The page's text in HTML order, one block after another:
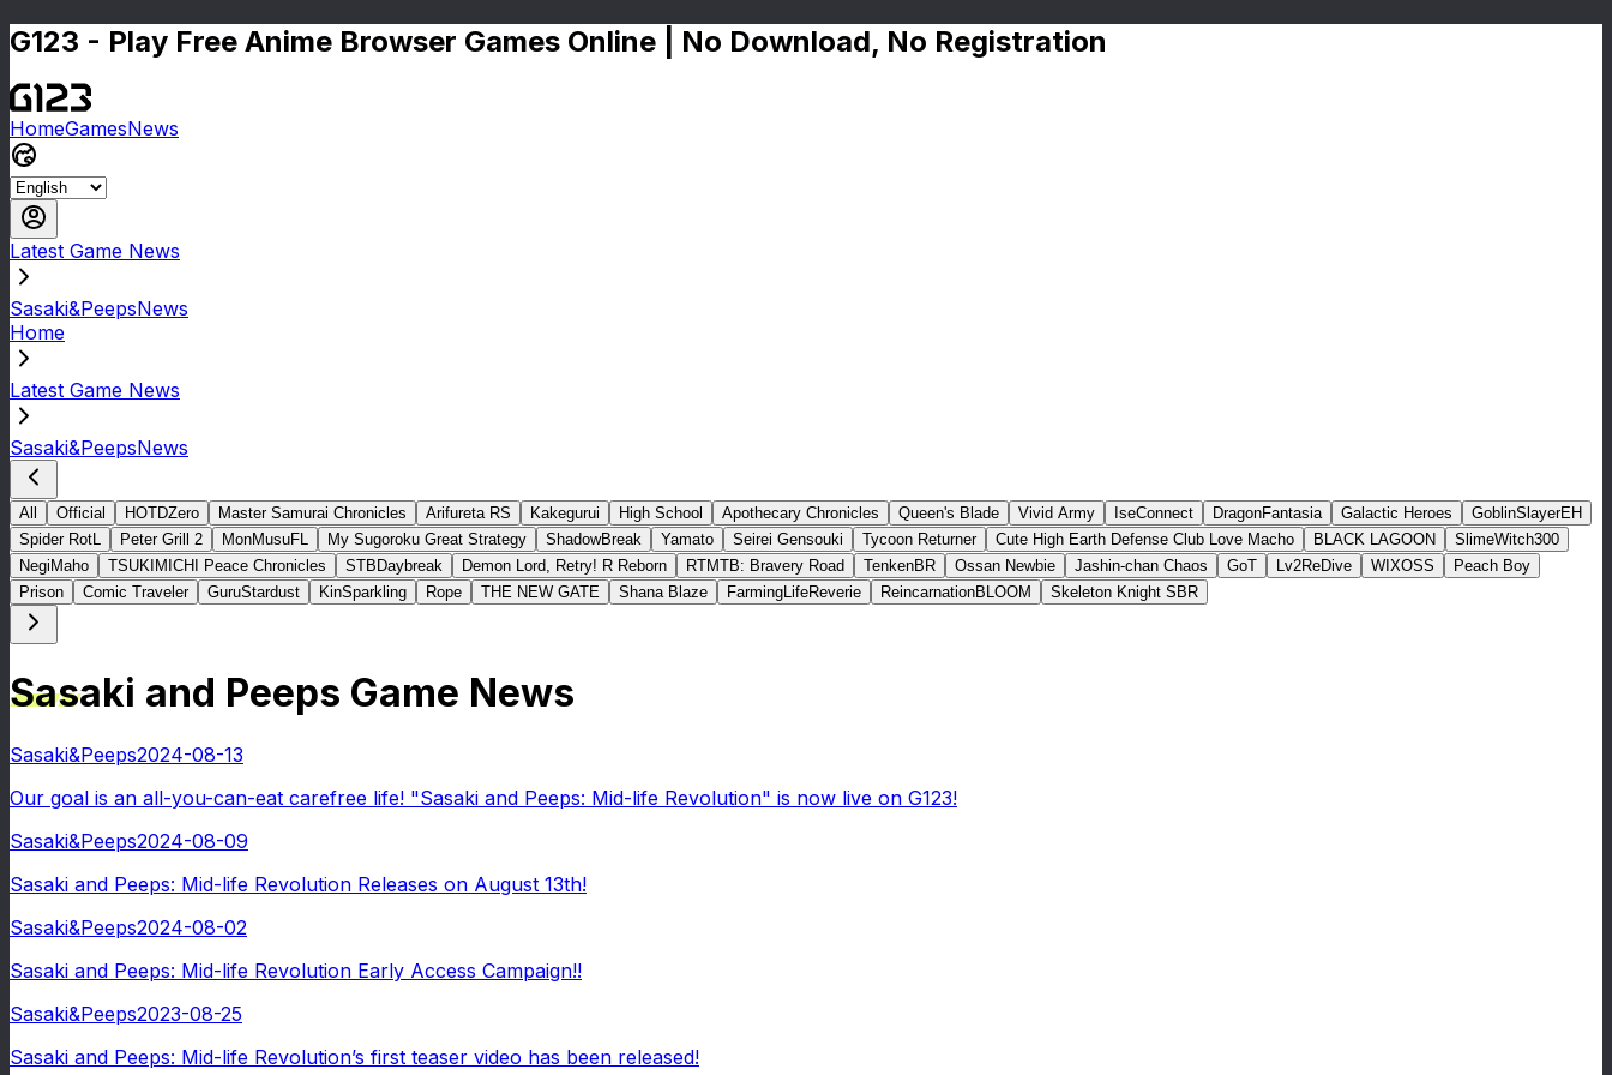
G123 - Play Free Anime Browser Games Online | No Download, No Registration
HomeGamesNews
Latest Game News
Sasaki&PeepsNews
Home
Latest Game News
Sasaki&PeepsNews
All Official HOTDZero Master Samurai Chronicles Arifureta RS Kakegurui High School Apothecary Chronicles Queen's Blade Vivid Army IseConnect DragonFantasia Galactic Heroes
GoblinSlayerEH
Spider RotL
Peter Grill 2 MonMusuFL My Sugoroku Great Strategy ShadowBreak Yamato Seirei Gensouki Tycoon Returner Cute High Earth Defense Club Love Macho BLACK LAGOON
SlimeWitch300
NegiMaho
TSUKIMICHI Peace Chronicles STBDaybreak Demon Lord, Retry! R Reborn RTMTB: Bravery Road TenkenBR Ossan Newbie Jashin-chan Chaos GoT Lv2ReDive WIXOSS
Peach Boy
Prison
Comic Traveler GuruStardust KinSparkling Rope THE NEW GATE Shana Blaze FarmingLifeReverie ReincarnationBLOOM Skeleton Knight SBR
Sasaki and Peeps Game News
Sasaki&Peeps2024-08-13
Our goal is an all-you-can-eat carefree life! "Sasaki and Peeps: Mid-life Revolution" is now live on G123!
Sasaki&Peeps2024-08-09
Sasaki and Peeps: Mid-life Revolution Releases on August 13th!
Sasaki&Peeps2024-08-02
Sasaki and Peeps: Mid-life Revolution Early Access Campaign!!
Sasaki&Peeps2023-08-25
Sasaki and Peeps: Mid-life Revolution’s first teaser video has been released!